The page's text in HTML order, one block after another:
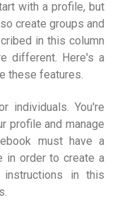
with a profile, but
create groups and
in this column
different. Here's a
these features.
individuals. You're
profile and manage
must have a
in order to create a
instructions in this